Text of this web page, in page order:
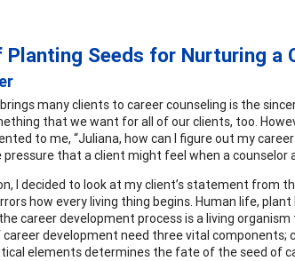
Planting Seeds for Nurturing a
many clients to career counseling is the
that we want for all of our clients, too.
to me, “Juliana, how can I figure out my
pressure that a client might feel when a counselor
I decided to look at my client’s statement from
how every living thing begins. Human life,
career development process is a living
career development need three vital
elements determines the fate of the seed of